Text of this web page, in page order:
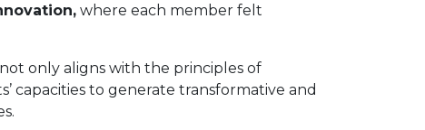
where each member felt
only aligns with the principles of
capacities to generate transformative and